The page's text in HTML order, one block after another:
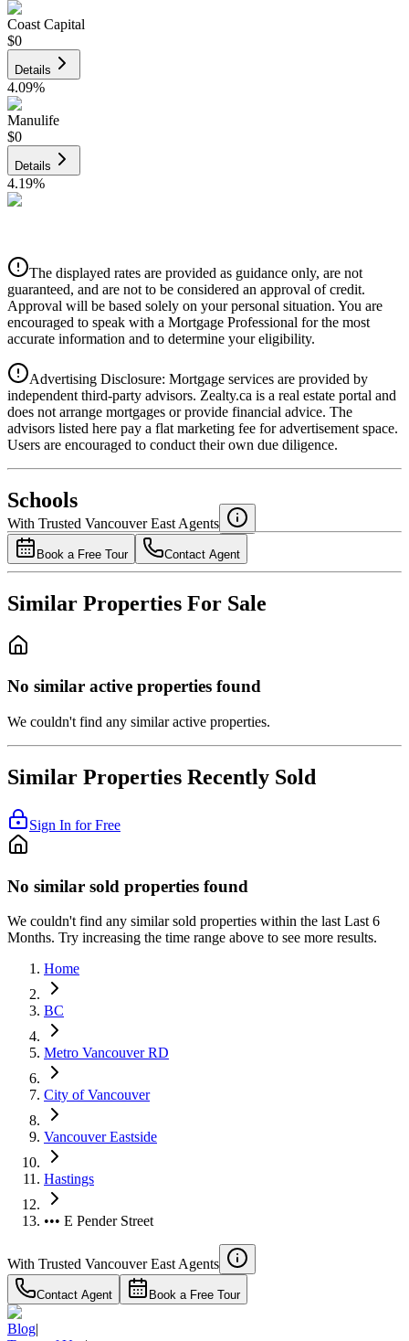
Coast Capital
$0
Details
4.09%
Manulife
$0
Details
4.19%
Details
4.39%
National Bank
4.49%
The displayed rates are provided as guidance only, are not
guaranteed, and are not to be considered an approval of credit.
Approval will be based solely on your personal situation. You are
encouraged to speak with a Mortgage Professional for the most
accurate information and to determine your eligibility.
Advertising Disclosure: Mortgage services are provided by
independent third-party advisors. Zealty.ca is a real estate portal and
does not arrange mortgages or provide financial advice. The
advisors listed here pay a flat marketing fee for advertisement space.
Users are encouraged to conduct their own due diligence.
Schools
With Trusted Vancouver East Agents
Book a Free Tour Contact Agent
Similar Properties For Sale
No similar active properties found
We couldn't find any similar active properties.
Similar Properties Recently Sold
Sign In for Free
No similar sold properties found
We couldn't find any similar sold properties within the last Last 6
Months. Try increasing the time range above to see more results.
Home
BC
Metro Vancouver RD
City of Vancouver
Vancouver Eastside
Hastings
••• E Pender Street
With Trusted Vancouver East Agents
Contact Agent Book a Free Tour
Blog|